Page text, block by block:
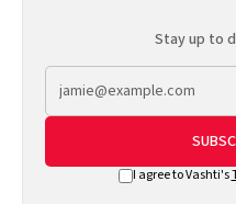
Stay up to
I agree to Vashti's